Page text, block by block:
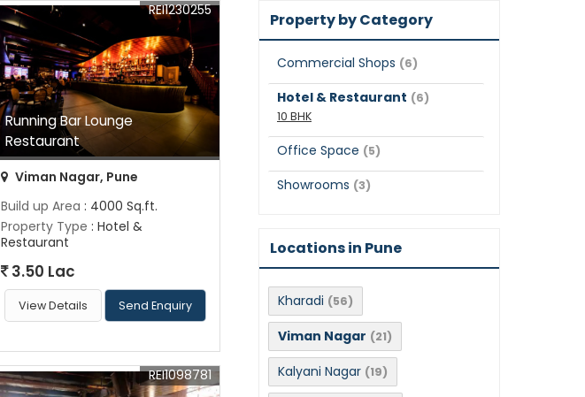
Running Bar Lounge
Restaurant
REI1230255
Viman Nagar, Pune
Build up Area : 4000 Sq.ft.
Property Type : Hotel &
Restaurant
3.50 Lac
View Details Send Enquiry
REI1098781
Property by Category
Commercial Shops (6)
Hotel & Restaurant (6)
10 BHK
Office Space (5)
Showrooms (3)
Locations in Pune
Kharadi (56)
Viman Nagar (21)
Kalyani Nagar (19)